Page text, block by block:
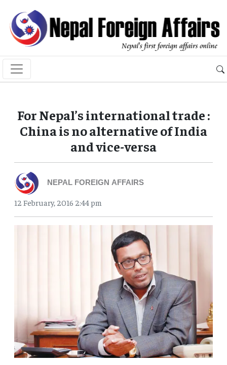
For Nepal’s international trade :
China is no alternative of India
and vice-versa
NEPAL FOREIGN AFFAIRS
12 February, 2016 2:44 pm